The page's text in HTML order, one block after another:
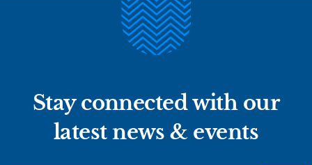
Stay connected with our
latest news & events